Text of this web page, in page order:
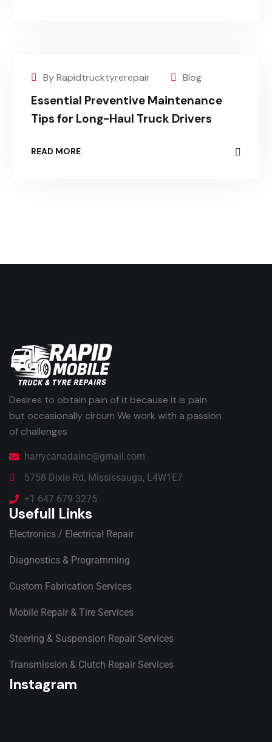
By Rapidtrucktyrerepair Blog
Essential Preventive Maintenance
Tips for Long-Haul Truck Drivers
READ MORE
Desires to obtain pain of it because it is pain
but occasionally circum We work with a passion
of challenges
harrycanadainc@gmail.com
5758 Dixie Rd, Mississauga, L4W1E7
+1 647 679 3275
Usefull Links
Electronics / Electrical Repair
Diagnostics & Programming
Custom Fabrication Services
Mobile Repair & Tire Services
Steering & Suspension Repair Services
Transmission & Clutch Repair Services
Instagram